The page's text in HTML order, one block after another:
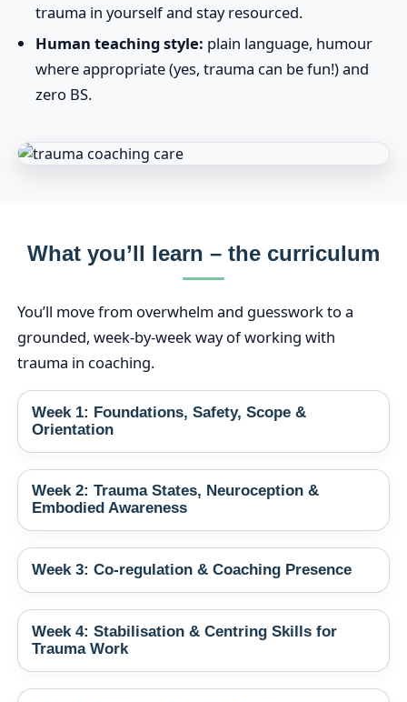
trauma in yourself and stay resourced.
Human teaching style: plain language, humour
where appropriate (yes, trauma can be fun!) and
zero BS.
What you’ll learn – the curriculum
You’ll move from overwhelm and guesswork to a
grounded, week‑by‑week way of working with
trauma in coaching.
Week 1: Foundations, Safety, Scope &
Orientation
Week 2: Trauma States, Neuroception &
Embodied Awareness
Week 3: Co‑regulation & Coaching Presence
Week 4: Stabilisation & Centring Skills for
Trauma Work